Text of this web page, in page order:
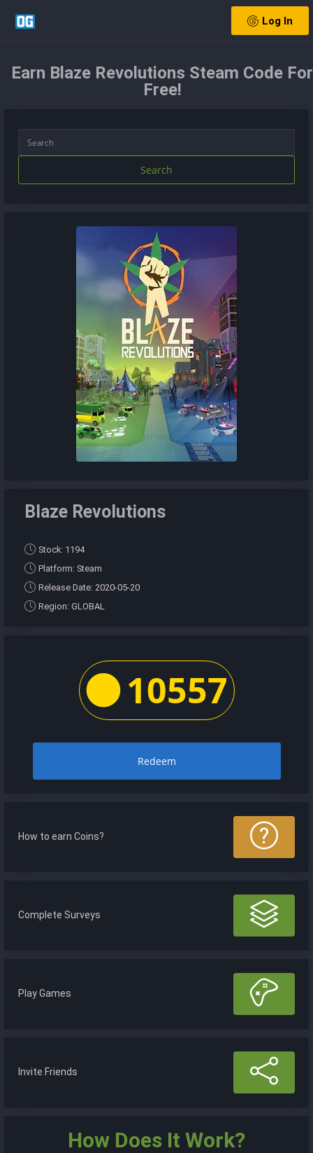
Log In
Earn Blaze Revolutions Steam Code For
Free!
Search
Blaze Revolutions
Stock: 1194
Platform: Steam
Release Date: 2020-05-20
Region: GLOBAL
10557
Redeem
How to earn Coins?
Complete Surveys
Play Games
Invite Friends
How Does It Work?